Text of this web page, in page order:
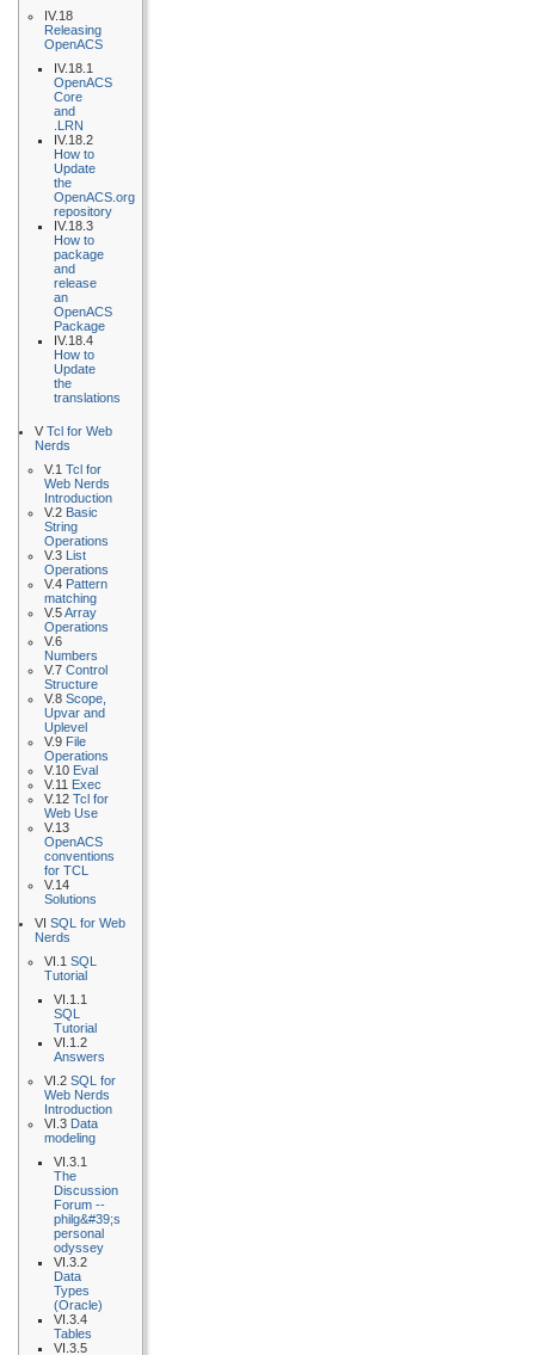
IV.18
Releasing
OpenACS
IV.18.1
OpenACS
Core
and
.LRN
IV.18.2
How to
Update
the
OpenACS.org
repository
IV.18.3
How to
package
and
release
an
OpenACS
Package
IV.18.4
How to
Update
the
translations
V Tcl for Web
Nerds
V.1 Tcl for
Web Nerds
Introduction
V.2 Basic
String
Operations
V.3 List
Operations
V.4 Pattern
matching
V.5Array
Operations
V.6
Numbers
V.7 Control
Structure
V.8 Scope,
Upvar and
Uplevel
V.9 File
Operations
V.10 Eval
V.11 Exec
V.12 Tcl for
Web Use
V.13
OpenACS
conventions
for TCL
V.14
Solutions
VI SQL for Web
Nerds
VI.1 SQL
Tutorial
VI.1.1
SQL
Tutorial
VI.1.2
Answers
VI.2 SQL for
Web Nerds
Introduction
VI.3 Data
modeling
VI.3.1
The
Discussion
Forum --
philg&#39;s
personal
odyssey
VI.3.2
Data
Types
(Oracle)
VI.3.4
Tables
VI.3.5